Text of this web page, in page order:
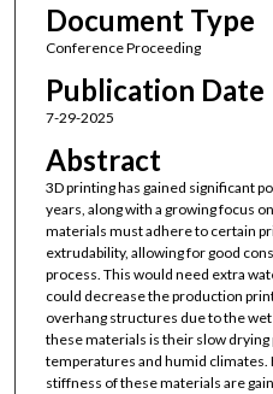
Document Type
Conference Proceeding
Publication Date
7-29-2025
Abstract
3D printing has gained significant
years, along with a growing focus
materials must adhere to certain
extrudability, allowing for good
process. This would need extra
could decrease the production
overhang structures due to the
these materials is their slow drying
temperatures and humid climates.
stiffness of these materials are